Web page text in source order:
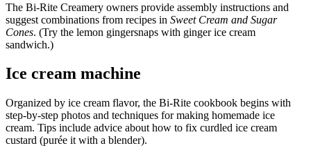
The Bi-Rite Creamery owners provide assembly instructions and
suggest combinations from recipes in Sweet Cream and Sugar
Cones. (Try the lemon gingersnaps with ginger ice cream
sandwich.)
Ice cream machine
Organized by ice cream flavor, the Bi-Rite cookbook begins with
step-by-step photos and techniques for making homemade ice
cream. Tips include advice about how to fix curdled ice cream
custard (purée it with a blender).